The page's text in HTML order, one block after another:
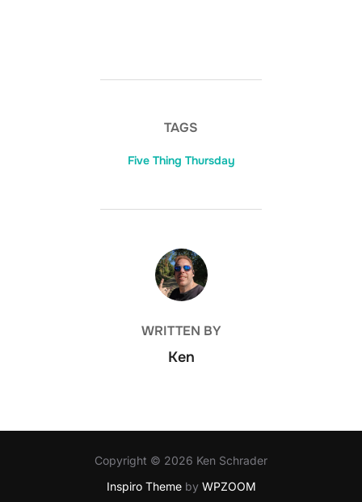
TAGS
Five Thing Thursday
POST AUTHOR
WRITTEN BY
Ken
Copyright © 2026 Ken Schrader
Inspiro Themeby WPZOOM